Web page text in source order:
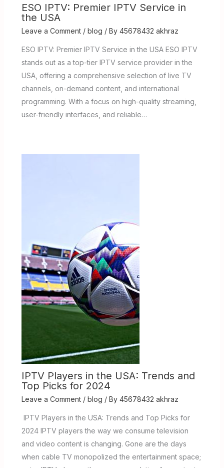
ESO IPTV: Premier IPTV Service in
the USA
Leave a Comment / blog / By 45678432 akhraz
ESO IPTV: Premier IPTV Service in the USA ESO IPTV
stands out as a top-tier IPTV service provider in the
USA, offering a comprehensive selection of live TV
channels, on-demand content, and international
programming. With a focus on high-quality streaming,
user-friendly interfaces, and reliable…
IPTV Players in the USA: Trends and
Top Picks for 2024
Leave a Comment / blog / By 45678432 akhraz
IPTV Players in the USA: Trends and Top Picks for
2024 IPTV players the way we consume television
and video content is changing. Gone are the days
when cable TV monopolized the entertainment space;